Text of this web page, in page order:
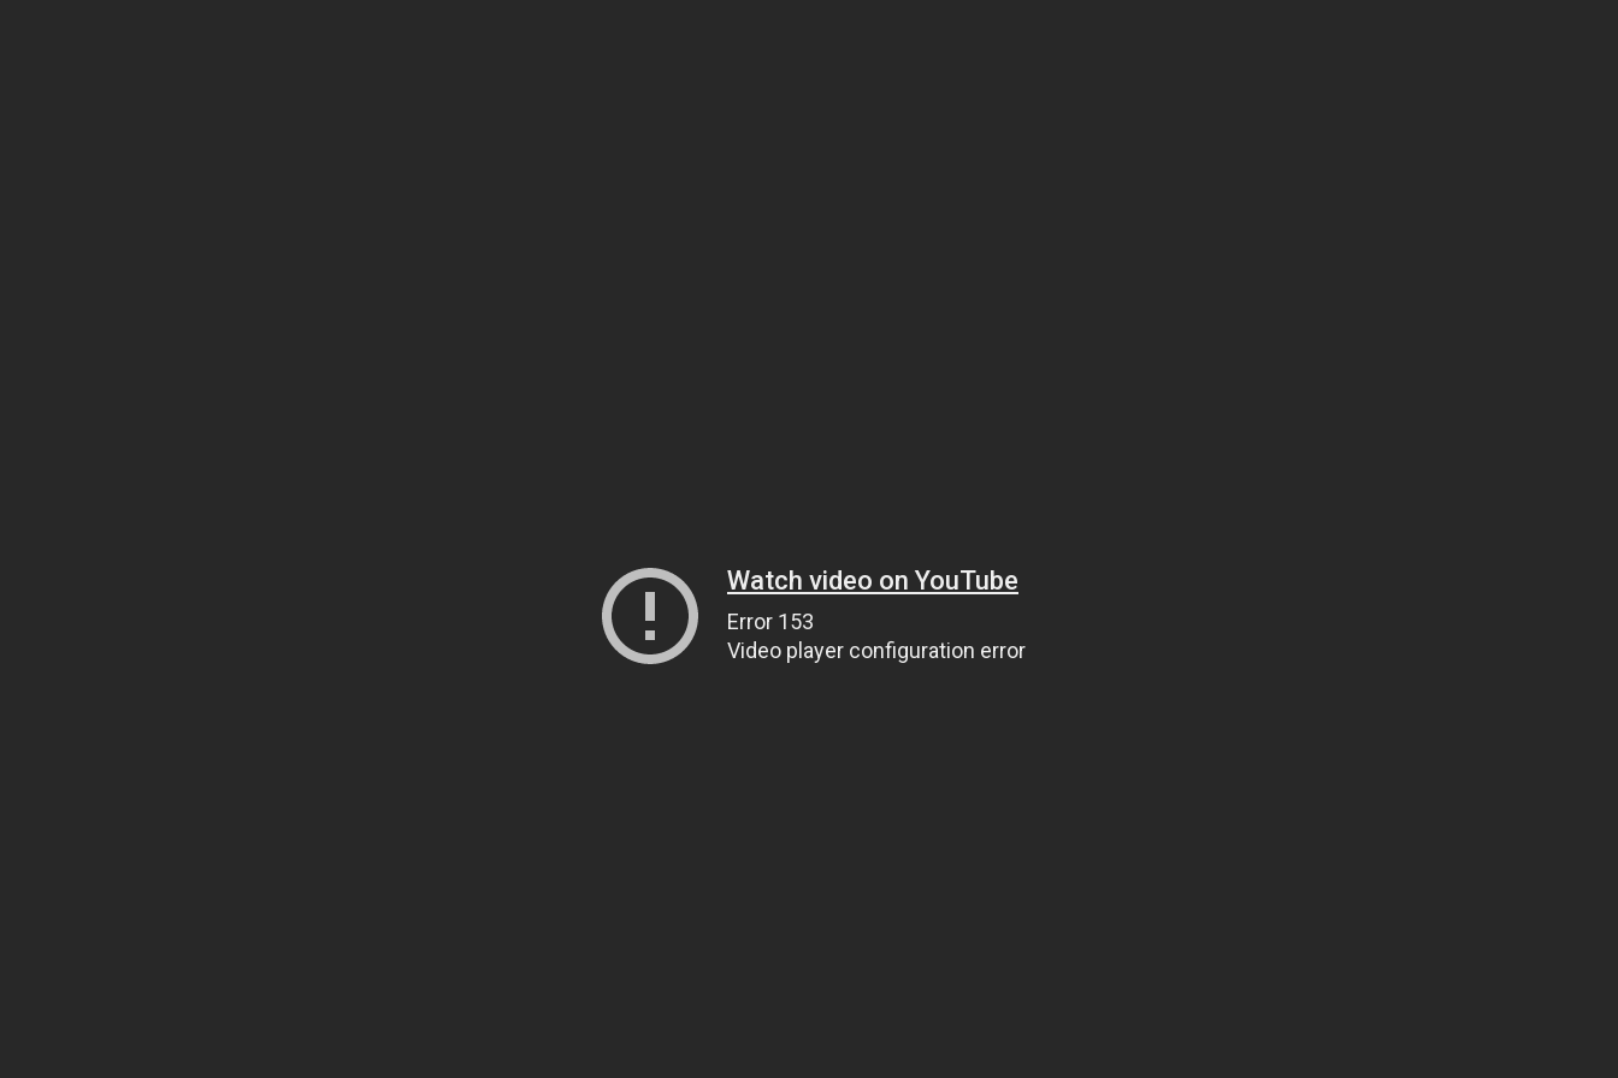
Watch video on YouTube
Error 153
Video player configuration error